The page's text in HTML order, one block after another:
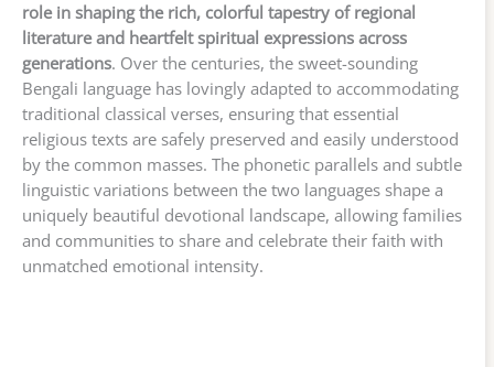
role in shaping the rich, colorful tapestry of regional
literature and heartfelt spiritual expressions across
generations. Over the centuries, the sweet-sounding
Bengali language has lovingly adapted to accommodating
traditional classical verses, ensuring that essential
religious texts are safely preserved and easily understood
by the common masses. The phonetic parallels and subtle
linguistic variations between the two languages shape a
uniquely beautiful devotional landscape, allowing families
and communities to share and celebrate their faith with
unmatched emotional intensity.